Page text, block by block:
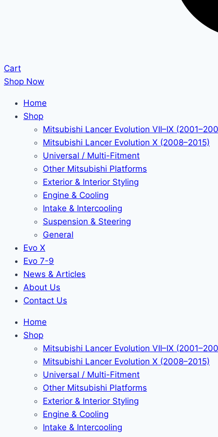
Cart
Shop Now
Home
Shop
Mitsubishi Lancer Evolution VII–IX
Mitsubishi Lancer Evolution X (2008–2015)
Universal / Multi-Fitment
Other Mitsubishi Platforms
Exterior & Interior Styling
Engine & Cooling
Intake & Intercooling
Suspension & Steering
General
Evo X
Evo 7-9
News & Articles
About Us
Contact Us
Home
Shop
Mitsubishi Lancer Evolution VII–IX
Mitsubishi Lancer Evolution X (2008–2015)
Universal / Multi-Fitment
Other Mitsubishi Platforms
Exterior & Interior Styling
Engine & Cooling
Intake & Intercooling